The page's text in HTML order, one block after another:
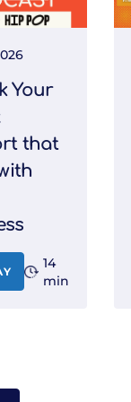
Your
that
14
min